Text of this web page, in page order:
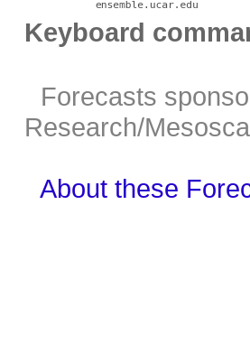
Keyboard
Forecasts
Research/
About these